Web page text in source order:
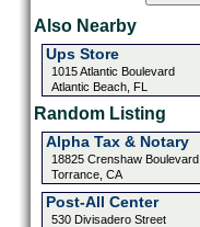
Also Nearby
Ups Store
1015 Atlantic Boulevard
Atlantic Beach, FL
Random Listing
Alpha Tax & Notary
18825 Crenshaw Boulevard
Torrance, CA
Post-All Center
530 Divisadero Street